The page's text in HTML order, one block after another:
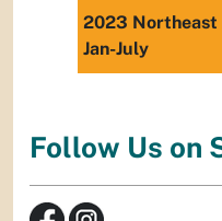
2023 Northeast
Jan-July
Follow Us on